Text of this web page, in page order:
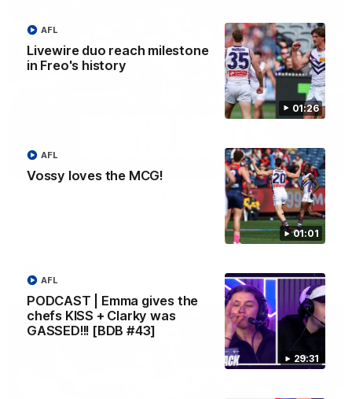
01:26
Livewire duo reach milestone
in Freo's history
AFL
01:01
Vossy loves the MCG!
AFL
29:31
PODCAST | Emma gives the
chefs KISS + Clarky was
GASSED!!! [BDB #43]
AFL
08:20
AFL Match Highlights | Round 22 v Melbourne
Watch all the highlights for our round 22 game against